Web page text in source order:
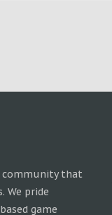
community that
We pride
game